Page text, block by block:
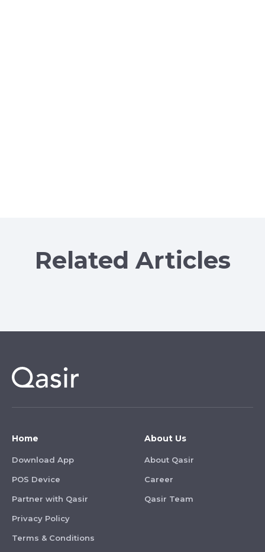
Related Articles
Home
Download App
POS Device
Partner with Qasir
Privacy Policy
Terms & Conditions
About Us
About Qasir
Career
Qasir Team